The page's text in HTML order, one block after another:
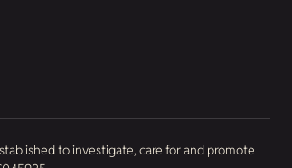
to investigate, care for and promote